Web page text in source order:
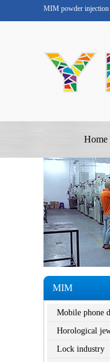
MIM powder injection
Home
MIM
Mobile phone
Horological
Lock industry